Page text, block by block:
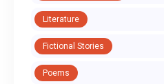
Literature
Fictional Stories
Poems